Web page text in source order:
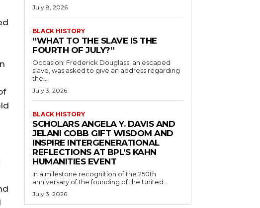
July 8, 2026
BLACK HISTORY
“WHAT TO THE SLAVE IS THE
FOURTH OF JULY?”
Occasion: Frederick Douglass, an escaped
slave, was asked to give an address regarding
the...
July 3, 2026
BLACK HISTORY
SCHOLARS ANGELA Y. DAVIS AND
JELANI COBB GIFT WISDOM AND
INSPIRE INTERGENERATIONAL
REFLECTIONS AT BPL’S KAHN
HUMANITIES EVENT
In a milestone recognition of the 250th
anniversary of the founding of the United...
July 3, 2026